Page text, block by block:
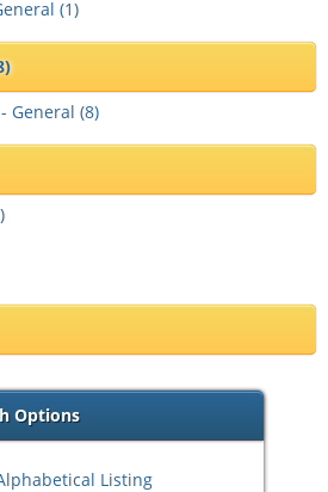
(1)
General (8)
)
Options
Listing